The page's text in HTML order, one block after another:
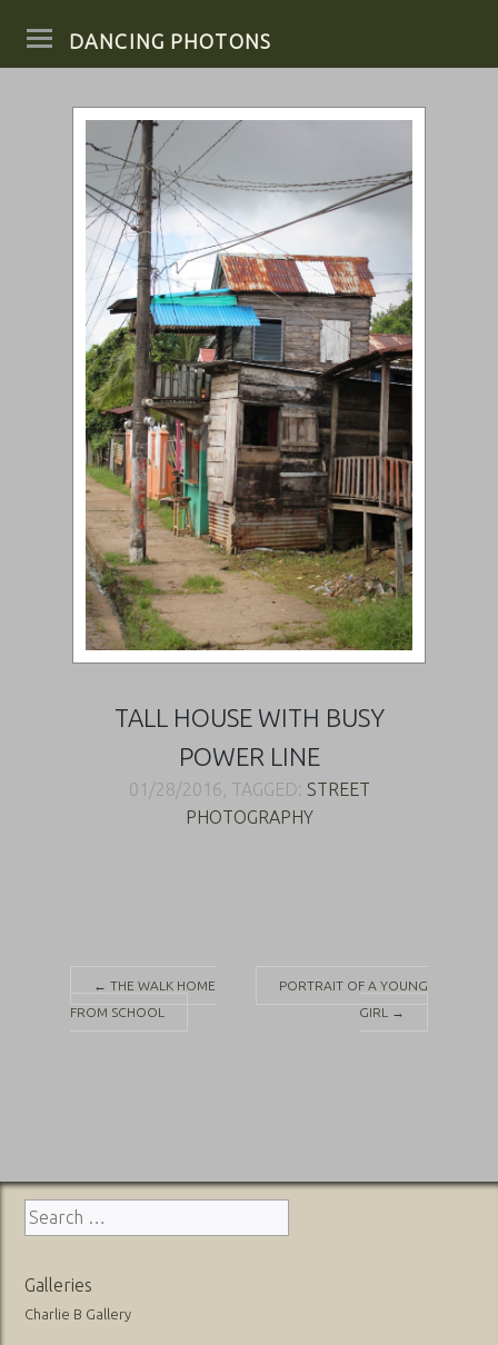
DANCING PHOTONS
TALL HOUSE WITH BUSY
POWER LINE
01/28/2016, TAGGED: STREET
PHOTOGRAPHY
Post
← THE WALK HOME
FROM SCHOOL
PORTRAIT OF A YOUNG
GIRL
→
Search
for:
Galleries
Charlie B Gallery